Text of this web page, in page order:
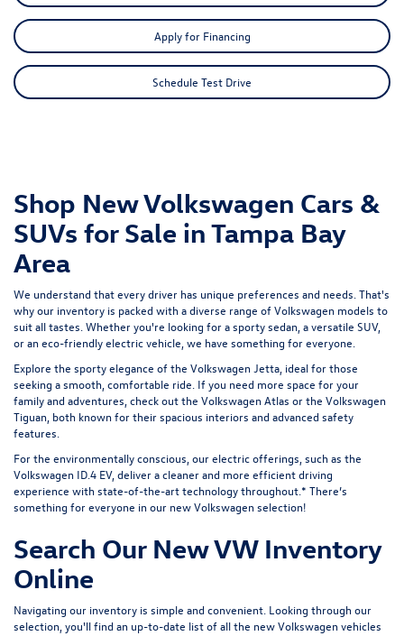
Apply for Financing
Schedule Test Drive
Shop New Volkswagen Cars &
SUVs for Sale in Tampa Bay
Area
We understand that every driver has unique preferences and needs. That's
why our inventory is packed with a diverse range of Volkswagen models to
suit all tastes. Whether you're looking for a sporty sedan, a versatile SUV,
or an eco-friendly electric vehicle, we have something for everyone.
Explore the sporty elegance of the Volkswagen Jetta , ideal for those
seeking a smooth, comfortable ride. If you need more space for your
family and adventures, check out the Volkswagen Atlas or the Volkswagen
Tiguan , both known for their spacious interiors and advanced safety
features.
For the environmentally conscious, our electric offerings, such as the
Volkswagen ID.4 EV, deliver a cleaner and more efficient driving
experience with state-of-the-art technology throughout.* There’s
something for everyone in our new Volkswagen selection!
Search Our New VW Inventory
Online
Navigating our inventory is simple and convenient. Looking through our
selection, you'll find an up-to-date list of all the new Volkswagen vehicles